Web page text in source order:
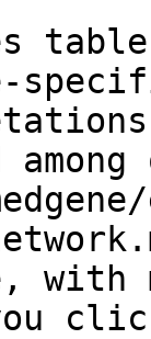
with